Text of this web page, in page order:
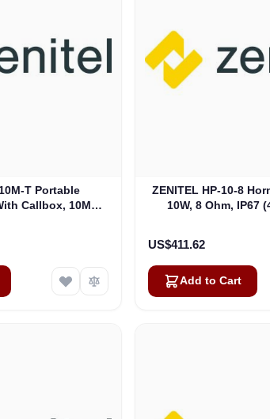
T Portable
Callbox, 10M
ZENITEL HP-10-8
10W, 8 Ohm, IP67
US$411.62
Add to Cart